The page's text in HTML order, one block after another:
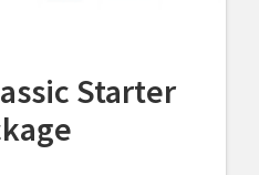
Starter